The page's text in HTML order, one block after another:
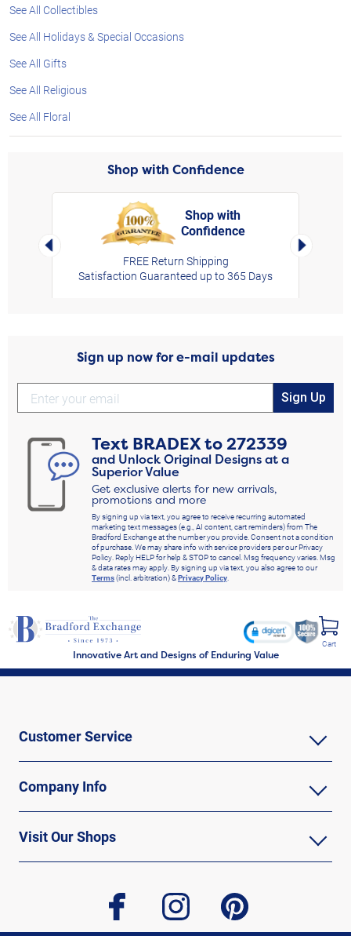
See All Collectibles
See All Holidays & Special Occasions
See All Gifts
See All Religious
See All Floral
Shop with Confidence
Left Arrow
Shop with
Confidence
FREE Return Shipping
Satisfaction Guaranteed up to 365 Days
Right
Sign up now for e-mail updates
Sign Up
Text BRADEXto272339
and Unlock Original Designs at a
Superior Value
Get exclusive alerts for new arrivals,
promotions and more
By signing up via text, you agree to receive recurring automated
marketing text messages (e.g., AI content, cart reminders) from The
Bradford Exchange at the number you provide. Consent not a condition
of purchase. We may share info with service providers per our Privacy
Policy. Reply HELP for help & STOP to cancel. Msg frequency varies. Msg
& data rates may apply. By signing up via text, you also agree to our
Terms(incl. arbitration) &Privacy Policy.
Innovative Art and Designs of Enduring Value
Cart
Customer Service
Company Info
Visit Our Shops
facebook instagram pinterest